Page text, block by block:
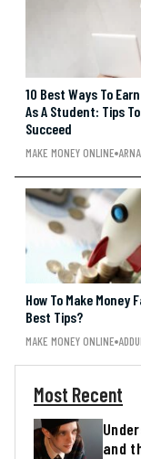
10 Best Ways To
As A Student: Tips
Succeed
MAKE MONEY ONLINE
How To Make Money
Best Tips?
MAKE MONEY ONLINE
Most Recent
and